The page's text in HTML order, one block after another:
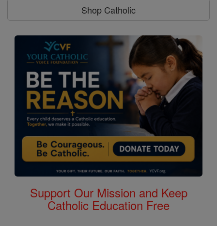
Shop Catholic
Support Our Mission and Keep
Catholic Education Free